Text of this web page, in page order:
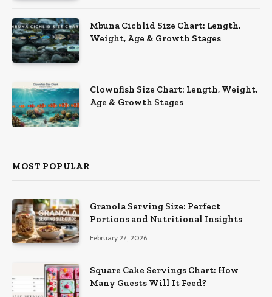
Mbuna Cichlid Size Chart: Length,
Weight, Age & Growth Stages
Clownfish Size Chart: Length, Weight,
Age & Growth Stages
MOST POPULAR
Granola Serving Size: Perfect
Portions and Nutritional Insights
February 27, 2026
Square Cake Servings Chart: How
Many Guests Will It Feed?